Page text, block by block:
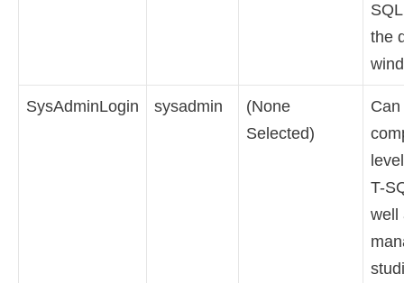
the
SysAdminLogin sysadmin
(None
Selected)
T-
well